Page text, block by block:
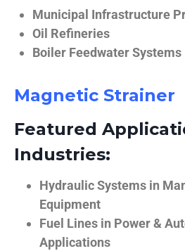
Municipal Infrastructure
Oil Refineries
Boiler Feedwater Systems
Magnetic Strainer
Featured
Industries:
Hydraulic Systems in
Equipment
Fuel Lines in Power &
Applications